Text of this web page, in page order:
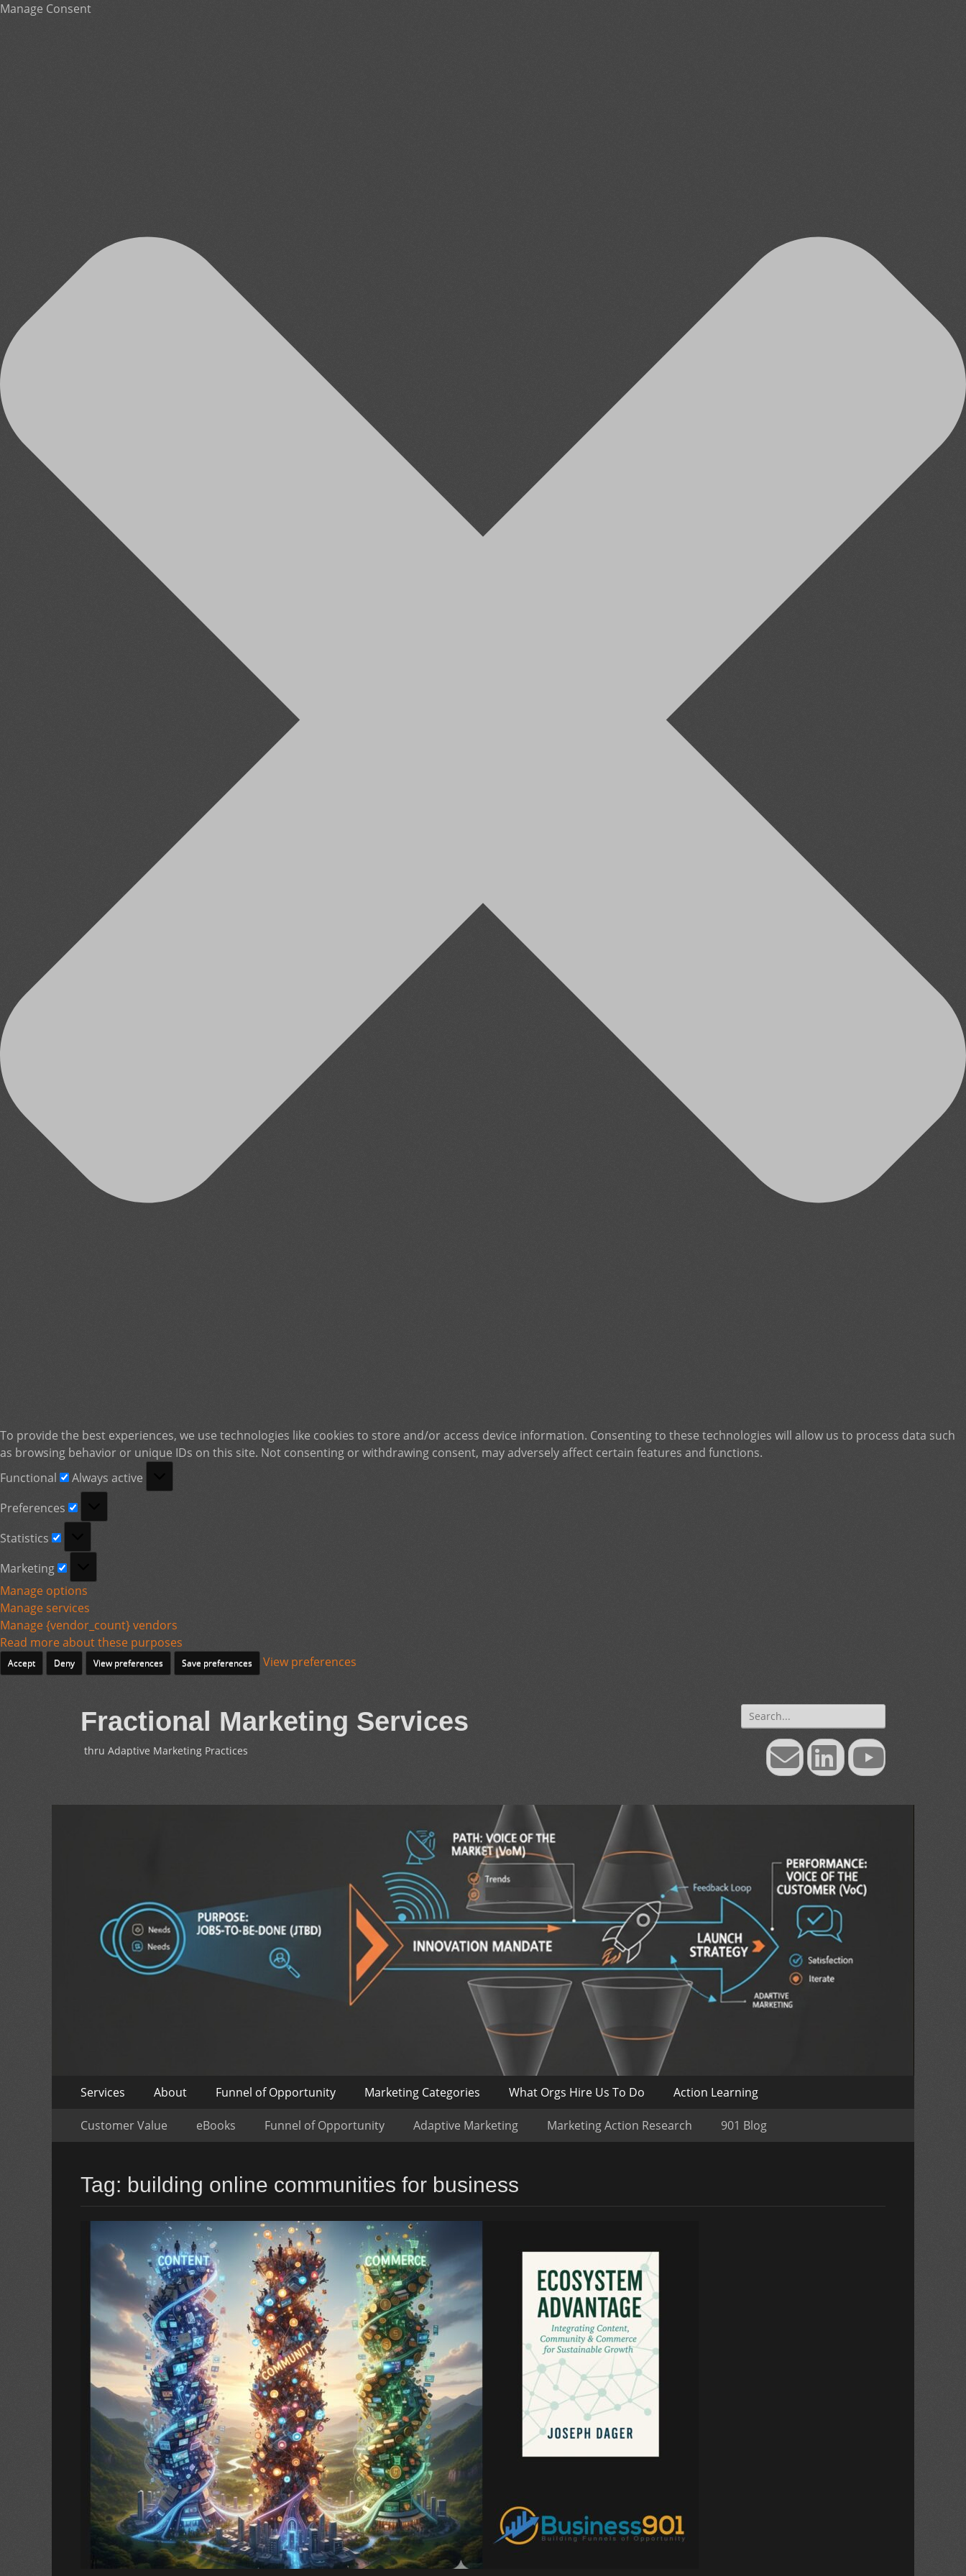
Manage Consent
To provide the best experiences, we use technologies like cookies to store and/or access device information. Consenting to these technologies will allow us to process data such
as browsing behavior or unique IDs on this site. Not consenting or withdrawing consent, may adversely affect certain features and functions.
Functional
Functional
Always active
Preferences
Statistics
Marketing
Manage options
Manage services
Manage {vendor_count} vendors
Read more about these purposes
Accept Deny View preferences Save preferences View preferences
Fractional Marketing Services
thru Adaptive Marketing Practices
Search
for:
EmailLinkedInYouTube
Primary
content
Services About Funnel of Opportunity Marketing Categories What Orgs Hire Us To Do Action Learning
Secondary
Menu
Customer Value eBooks Funnel of Opportunity Adaptive Marketing Marketing Action Research 901 Blog
Tag: building online communities for business